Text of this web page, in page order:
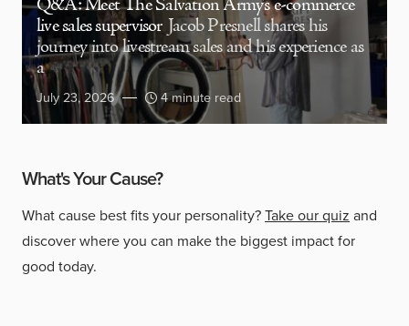
Q&A: Meet The Salvation Army’s e-commerce
live sales supervisor Jacob Presnell shares his
journey into livestream sales and his experience as
a
July 23, 2026 4 minute read
What's Your Cause?
What cause best fits your personality?Take our quiz and
discover where you can make the biggest impact for
good today.